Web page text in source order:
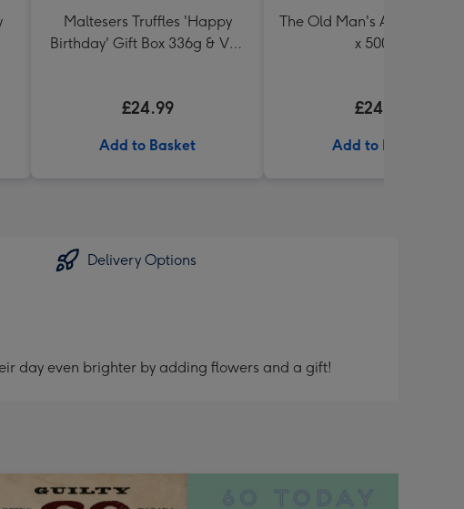
Maltesers Truffles 'Happy
Birthday' Gift Box 336g & VAT
£24.99
Add to Basket
The Old Man's Ale
x 500ml
£24.99
Add to Basket
Delivery Options
day even brighter by adding flowers and a gift!